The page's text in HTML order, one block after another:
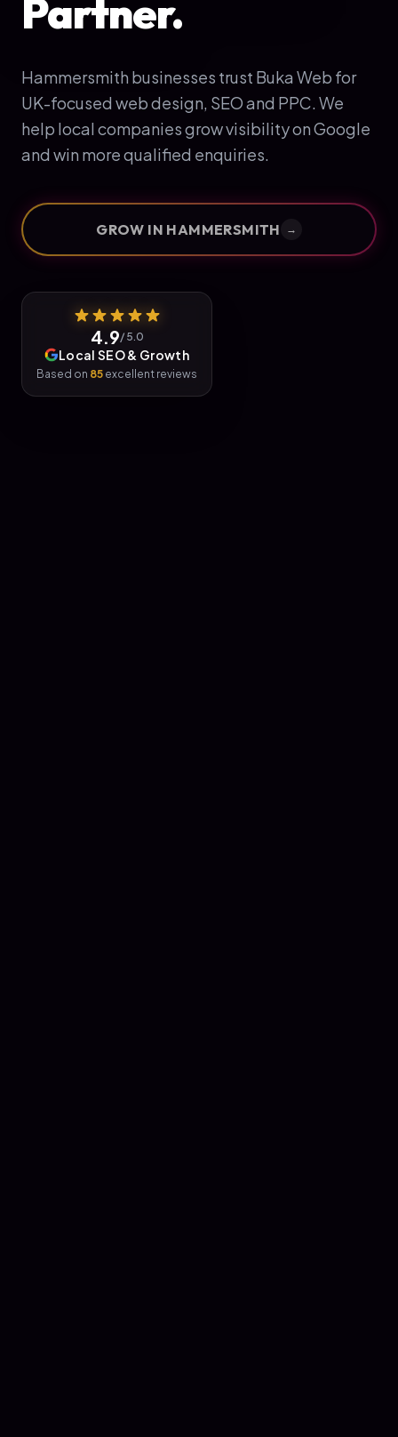
Partner.
Hammersmith businesses trust Buka Web for
UK-focused web design, SEO and PPC. We
help local companies grow visibility on Google
and win more qualified enquiries.
GROW IN HAMMERSMITH →
4.9/ 5.0
Local SEO & Growth
Based on 85 excellent reviews